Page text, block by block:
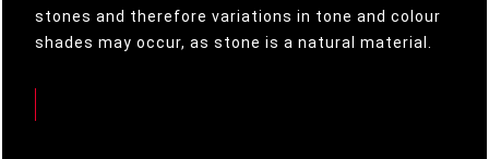
stones and therefore variations in tone and colour
shades may occur, as stone is a natural material.